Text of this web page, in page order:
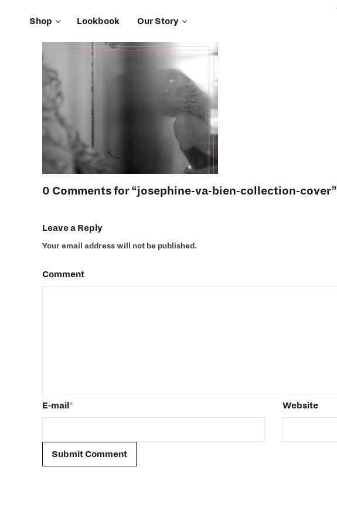
Shop Lookbook Our Story
0 Comments for “josephine-va-bien-collection-cover”
Leave a Reply
Your email address will not be published.
Comment
E-mail * Website